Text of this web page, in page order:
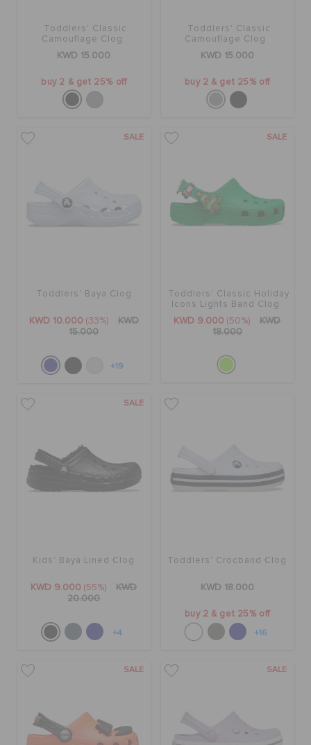
ORDER STATUS
CUSTOMER SERVICE
Toddlers' Classic
Camouflage Clog
KWD 15.000
buy 2 & get 25% off
Toddlers' Classic
Camouflage Clog
KWD 15.000
buy 2 & get 25% off
SALE
Toddlers' Baya Clog
KWD 10.000 (33%)
KWD
15.000
+19
SALE
Toddlers' Classic Holiday
Icons Lights Band Clog
KWD 9.000 (50%)
KWD
18.000
SALE
Kids' Baya Lined Clog
KWD 9.000 (55%)
KWD
20.000
+4
Toddlers' Crocband Clog
KWD 18.000
buy 2 & get 25% off
+16
SALE SALE